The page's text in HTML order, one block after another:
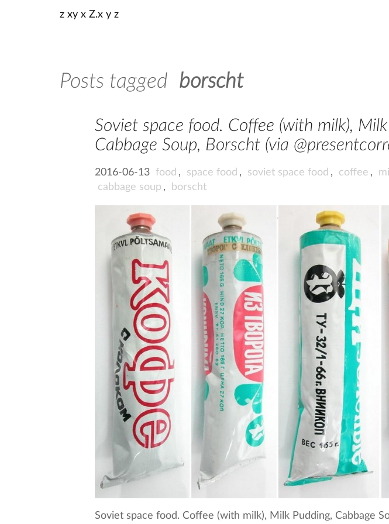
z xy x Z.x y z
Posts tagged borscht
Soviet space food. Coffee (with milk),
Cabbage Soup, Borscht (via
2016-06-13 food , space food , soviet space food , coffee ,
cabbage soup , borscht
Soviet space food. Coffee (with milk), Milk Pudding, Cabbage